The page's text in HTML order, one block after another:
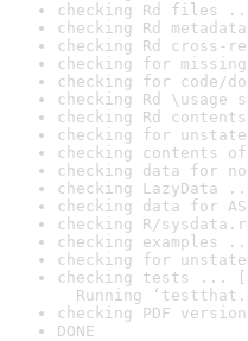
checking Rd files
checking Rd
checking Rd cross-
checking for
checking for code/
checking Rd \usage
checking Rd
checking for
checking contents
checking data for
checking LazyData
checking data for
checking R/
checking examples
checking for
checking tests ...
Running
checking PDF
DONE